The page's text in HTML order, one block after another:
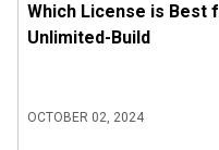
Which License is Best
Unlimited-Build
OCTOBER 02, 2024